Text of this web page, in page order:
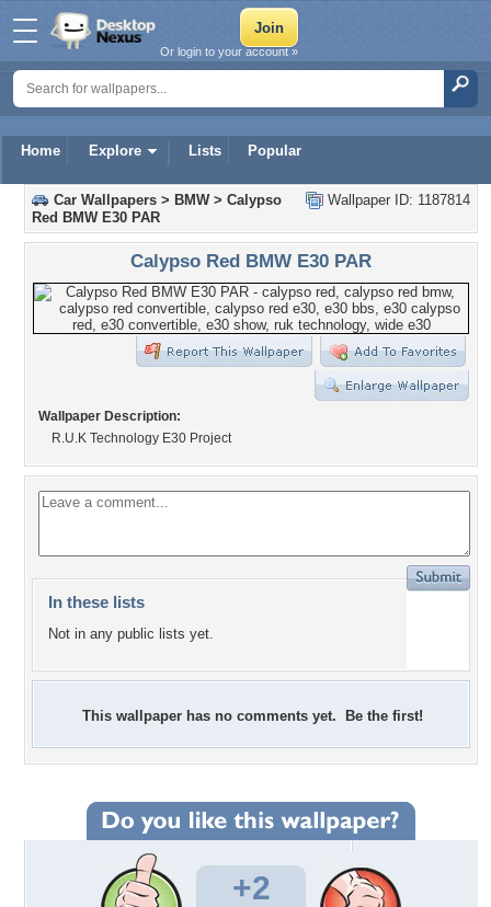
Home Explore Lists Popular
Or login to your account »
Wallpaper ID: 1187814
Car Wallpapers > BMW> Calypso
Red BMW E30 PAR
Calypso Red BMW E30 PAR
Wallpaper Description:
R.U.K Technology E30 Project
In these lists
Not in any public lists yet.
This wallpaper has no comments yet. Be the first!
+2